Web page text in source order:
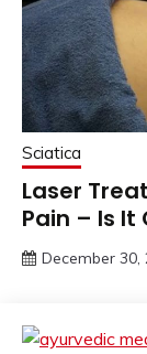
Sciatica
Laser
Pain – Is It
December 30,